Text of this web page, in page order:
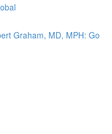
Graham, MD, MPH: Go